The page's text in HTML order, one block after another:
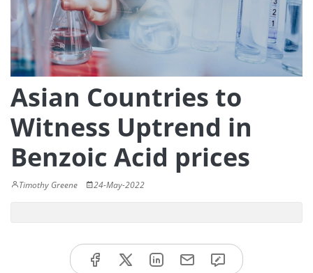
Asian Countries to
Witness Uptrend in
Benzoic Acid prices
Timothy Greene 24-May-2022